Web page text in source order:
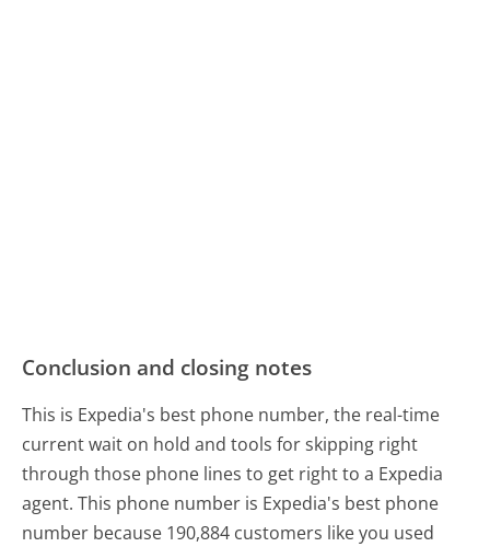
Conclusion and closing notes
This is Expedia's best phone number, the real-time
current wait on hold and tools for skipping right
through those phone lines to get right to a Expedia
agent. This phone number is Expedia's best phone
number because 190,884 customers like you used